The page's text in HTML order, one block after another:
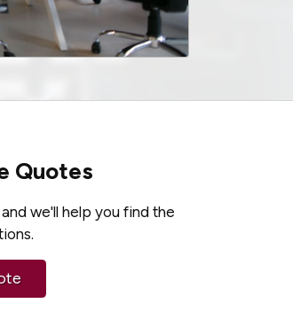
Quotes
we'll help you find the